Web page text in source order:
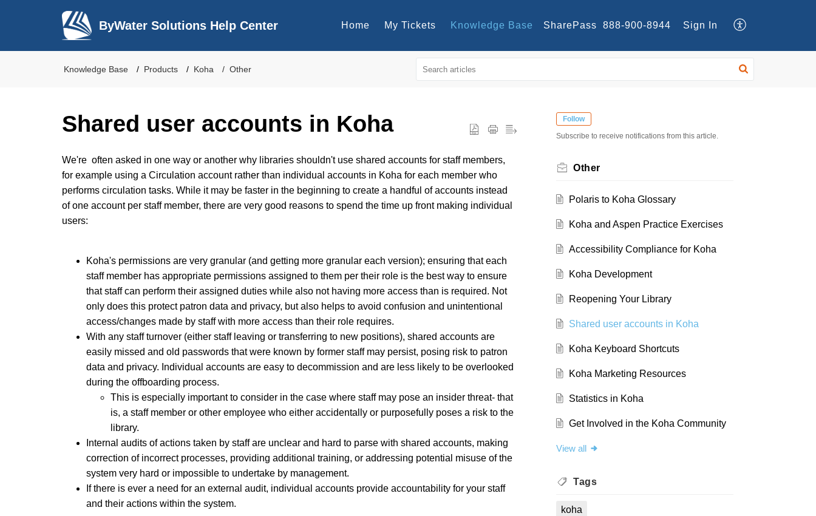
ByWater Solutions Help Center Home My Tickets Knowledge Base SharePass 888-900-8944 Sign In
Knowledge Base Products Koha Other
Shared user accounts in Koha
We're often asked in one way or another why libraries shouldn't use shared accounts for staff members,
for example using a Circulation account rather than individual accounts in Koha for each member who
performs circulation tasks. While it may be faster in the beginning to create a handful of accounts instead
of one account per staff member, there are very good reasons to spend the time up front making individual
users:
Koha's permissions are very granular (and getting more granular each version); ensuring that each
staff member has appropriate permissions assigned to them per their role is the best way to ensure
that staff can perform their assigned duties while also not having more access than is required. Not
only does this protect patron data and privacy, but also helps to avoid confusion and unintentional
access/changes made by staff with more access than their role requires.
With any staff turnover (either staff leaving or transferring to new positions), shared accounts are
easily missed and old passwords that were known by former staff may persist, posing risk to patron
data and privacy. Individual accounts are easy to decommission and are less likely to be overlooked
during the offboarding process.
This is especially important to consider in the case where staff may pose an insider threat- that
is, a staff member or other employee who either accidentally or purposefully poses a risk to the
library.
Internal audits of actions taken by staff are unclear and hard to parse with shared accounts, making
correction of incorrect processes, providing additional training, or addressing potential misuse of the
system very hard or impossible to undertake by management.
If there is ever a need for an external audit, individual accounts provide accountability for your staff
and their actions within the system.
Follow
Subscribe to receive notifications from this article.
Other
Polaris to Koha Glossary
Koha and Aspen Practice Exercises
Accessibility Compliance for Koha
Koha Development
Reopening Your Library
Shared user accounts in Koha
Koha Keyboard Shortcuts
Koha Marketing Resources
Statistics in Koha
Get Involved in the Koha Community
View all
Tags
koha